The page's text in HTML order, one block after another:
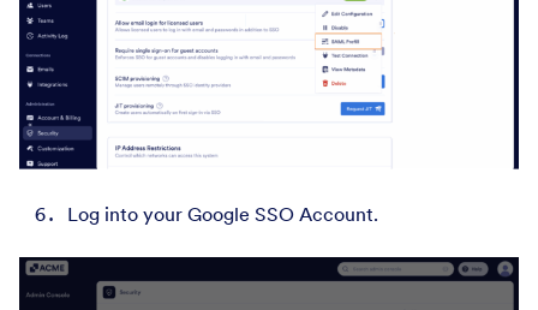
Log into your Google SSO Account.